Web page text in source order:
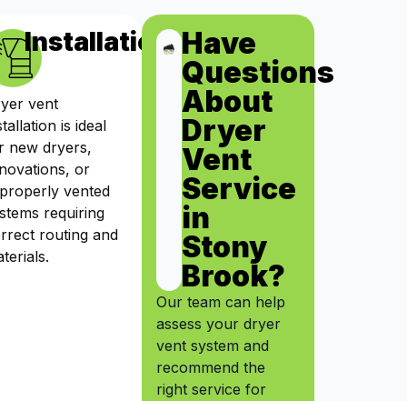
Installation
vent
is ideal
new dryers,
or
vented
requiring
routing and
Have
Questions
About
Dryer
Vent
Service
in
Stony
Brook?
Our team can help
assess your dryer
vent system and
recommend the
right service for